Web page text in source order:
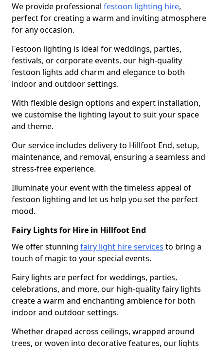
We provide professional festoon lighting hire,
perfect for creating a warm and inviting atmosphere
for any occasion.
Festoon lighting is ideal for weddings, parties,
festivals, or corporate events, our high-quality
festoon lights add charm and elegance to both
indoor and outdoor settings.
With flexible design options and expert installation,
we customise the lighting layout to suit your space
and theme.
Our service includes delivery to Hillfoot End, setup,
maintenance, and removal, ensuring a seamless and
stress-free experience.
Illuminate your event with the timeless appeal of
festoon lighting and let us help you set the perfect
mood.
Fairy Lights for Hire in Hillfoot End
We offer stunning fairy light hire services to bring a
touch of magic to your special events.
Fairy lights are perfect for weddings, parties,
celebrations, and more, our high-quality fairy lights
create a warm and enchanting ambience for both
indoor and outdoor settings.
Whether draped across ceilings, wrapped around
trees, or woven into decorative features, our lights